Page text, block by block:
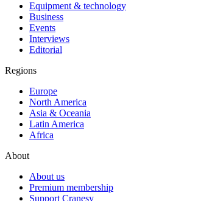
Equipment & technology
Business
Events
Interviews
Editorial
Regions
Europe
North America
Asia & Oceania
Latin America
Africa
About
About us
Premium membership
Support Cranesy